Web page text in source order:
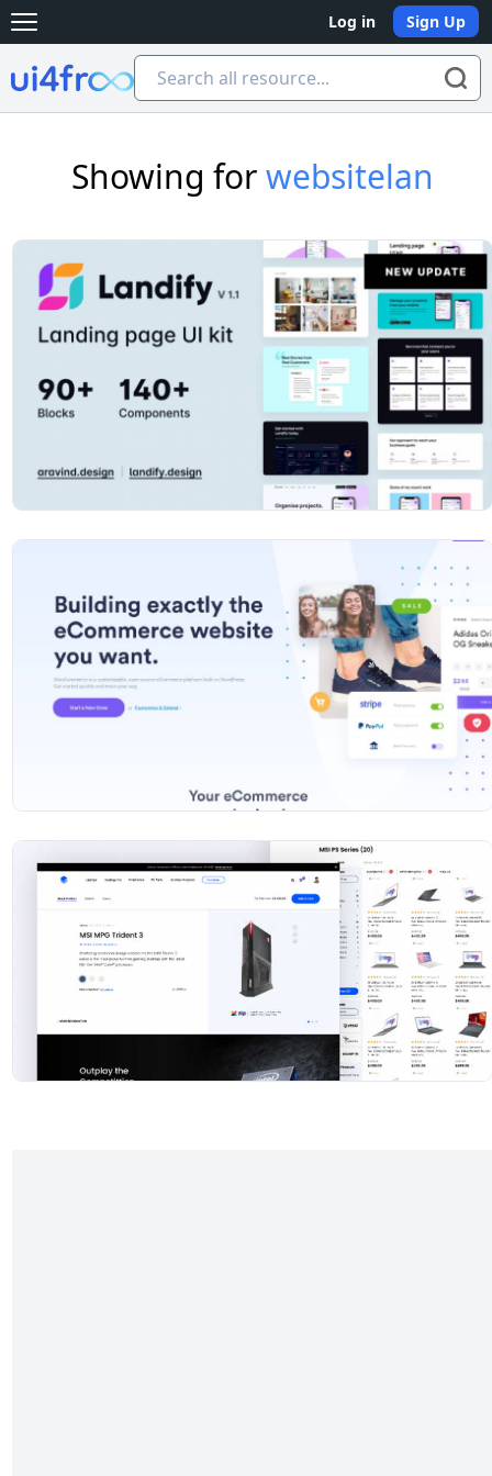
Open main menu Log in Sign Up
Ui4free
Showing forwebsitelan